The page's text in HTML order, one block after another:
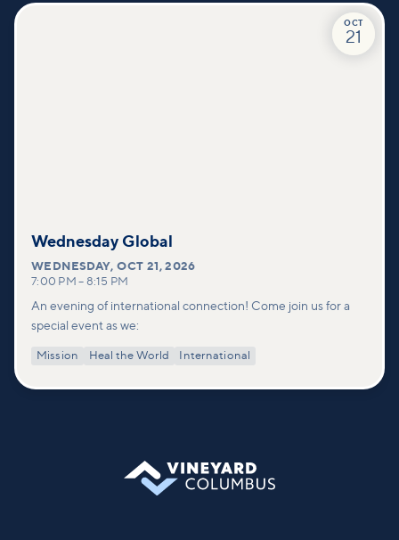
OCT
21
Wednesday Global
WEDNESDAY,OCT 21, 2026
7:00 PM – 8:15 PM
An evening of international connection! Come join us for a
special event as we:
Mission Heal the World International